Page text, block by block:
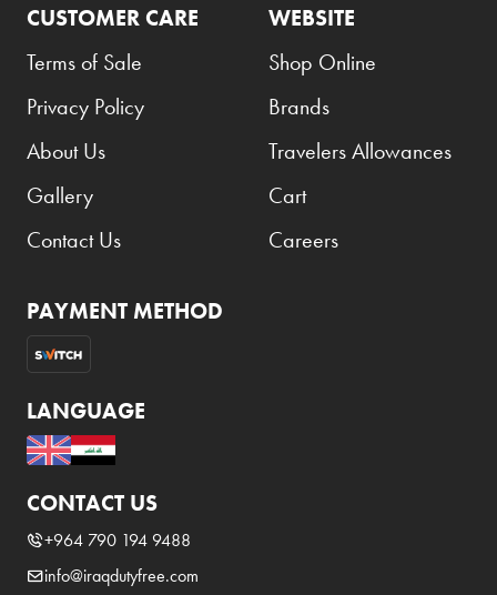
CUSTOMER CARE
Terms of Sale
Privacy Policy
About Us
Gallery
Contact Us
WEBSITE
Shop Online
Brands
Travelers Allowances
Cart
Careers
PAYMENT METHOD
LANGUAGE
CONTACT US
+964 790 194 9488
info@iraqdutyfree.com